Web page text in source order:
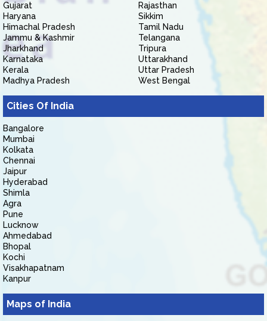
Gujarat
Haryana
Himachal Pradesh
Jammu & Kashmir
Jharkhand
Karnataka
Kerala
Madhya Pradesh
Rajasthan
Sikkim
Tamil Nadu
Telangana
Tripura
Uttarakhand
Uttar Pradesh
West Bengal
Cities Of India
Bangalore
Mumbai
Kolkata
Chennai
Jaipur
Hyderabad
Shimla
Agra
Pune
Lucknow
Ahmedabad
Bhopal
Kochi
Visakhapatnam
Kanpur
Maps of India